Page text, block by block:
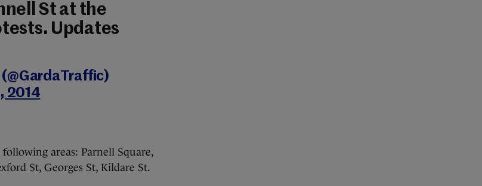
St at the
Updates
2014
areas: Parnell Square,
St, Georges St, Kildare St.